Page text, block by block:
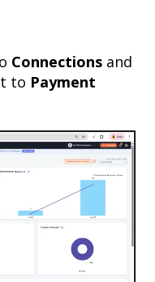
Connections and
to Payment